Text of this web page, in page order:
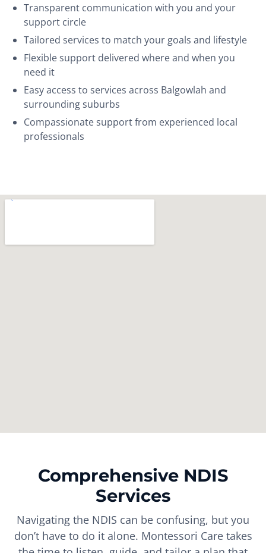
Transparent communication with you and your
support circle
Tailored services to match your goals and lifestyle
Flexible support delivered where and when you
need it
Easy access to services across Balgowlah and
surrounding suburbs
Compassionate support from experienced local
professionals
Comprehensive NDIS
Services
Navigating the NDIS can be confusing, but you
don’t have to do it alone. Montessori Care takes